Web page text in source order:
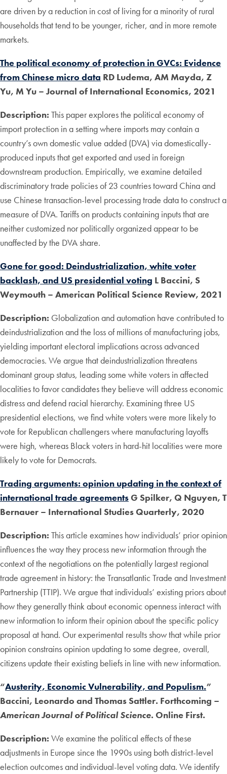
are driven by a reduction in cost of living for a minority of rural
households that tend to be younger, richer, and in more remote
markets.
The political economy of protection in GVCs: Evidence
from Chinese micro data RD Ludema, AM Mayda, Z
Yu, M Yu – Journal of International Economics, 2021
Description: This paper explores the political economy of
import protection in a setting where imports may contain a
country’s own domestic value added (DVA) via domestically-
produced inputs that get exported and used in foreign
downstream production. Empirically, we examine detailed
discriminatory trade policies of 23 countries toward China and
use Chinese transaction-level processing trade data to construct a
measure of DVA. Tariffs on products containing inputs that are
neither customized nor politically organized appear to be
unaffected by the DVA share.
Gone for good: Deindustrialization, white voter
backlash, and US presidential voting L Baccini, S
Weymouth – American Political Science Review, 2021
Description: Globalization and automation have contributed to
deindustrialization and the loss of millions of manufacturing jobs,
yielding important electoral implications across advanced
democracies. We argue that deindustrialization threatens
dominant group status, leading some white voters in affected
localities to favor candidates they believe will address economic
distress and defend racial hierarchy. Examining three US
presidential elections, we find white voters were more likely to
vote for Republican challengers where manufacturing layoffs
were high, whereas Black voters in hard-hit localities were more
likely to vote for Democrats.
Trading arguments: opinion updating in the context of
international trade agreementsG Spilker, Q Nguyen, T
Bernauer – International Studies Quarterly, 2020
Description: This article examines how individuals’ prior opinion
influences the way they process new information through the
context of the negotiations on the potentially largest regional
trade agreement in history: the Transatlantic Trade and Investment
Partnership (TTIP). We argue that individuals’ existing priors about
how they generally think about economic openness interact with
new information to inform their opinion about the specific policy
proposal at hand. Our experimental results show that while prior
opinion constrains opinion updating to some degree, overall,
citizens update their existing beliefs in line with new information.
“Austerity, Economic Vulnerability, and Populism.”
Baccini, Leonardo and Thomas Sattler. Forthcoming –
American Journal of Political Science. Online First.
Description: We examine the political effects of these
adjustments in Europe since the 1990s using both district-level
election outcomes and individual-level voting data. We identify